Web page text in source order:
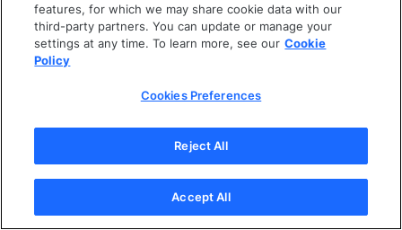
features, for which we may share cookie data with our
third-party partners. You can update or manage your
settings at any time. To learn more, see our Cookie
Policy
Cookies Preferences
Reject All
Accept All